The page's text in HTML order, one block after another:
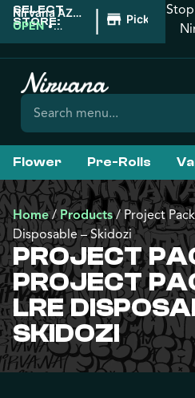
SELECT
STORE:
Nirvana AZ:
Florence
OPEN •
| Pickup
Flower Pre-Rolls
Home/Products/Project
Disposable – Skidozi
PROJECT
PROJECT
LRE
SKIDOZI